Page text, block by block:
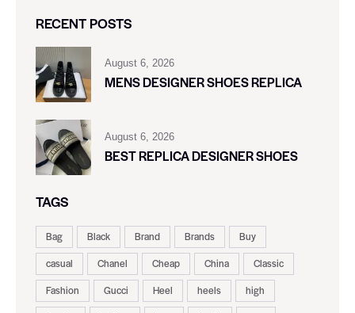
RECENT POSTS
August 6, 2026
MENS DESIGNER SHOES REPLICA
August 6, 2026
BEST REPLICA DESIGNER SHOES
TAGS
Bag Black Brand Brands
Buy
casual
Chanel Cheap China
Classic
Fashion
Gucci Heel heels
high